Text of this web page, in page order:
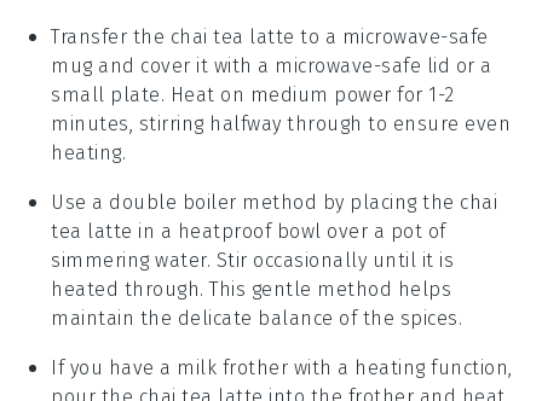
Transfer the chai tea latte to a microwave-safe
mug and cover it with a microwave-safe lid or a
small plate. Heat on medium power for 1-2
minutes, stirring halfway through to ensure even
heating.
Use a double boiler method by placing the chai
tea latte in a heatproof bowl over a pot of
simmering water. Stir occasionally until it is
heated through. This gentle method helps
maintain the delicate balance of the spices.
If you have a milk frother with a heating function,